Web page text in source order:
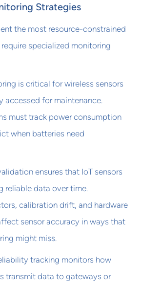
Strategies
the most resource-constrained
specialized monitoring
is critical for wireless sensors
accessed for maintenance.
must track power consumption
when batteries need
ensures that IoT sensors
reliable data over time.
calibration drift, and hardware
sensor accuracy in ways that
might miss.
tracking monitors how
transmit data to gateways or